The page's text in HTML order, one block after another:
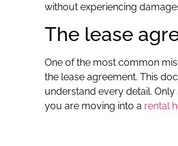
without experiencing
The lease
One of the most common
the lease agreement. This
understand every detail.
you are moving into a rental